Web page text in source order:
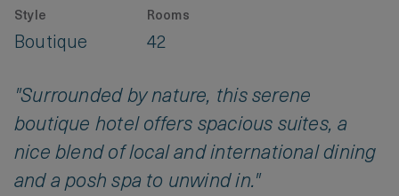
Style
Boutique
Rooms
42
"Surrounded by nature, this serene
boutique hotel offers spacious suites, a
nice blend of local and international dining
and a posh spa to unwind in."